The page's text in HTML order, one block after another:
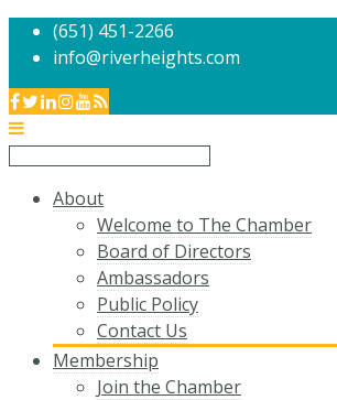
(651) 451-2266
info@riverheights.com
About
Welcome to The Chamber
Board of Directors
Ambassadors
Public Policy
Contact Us
Membership
Join the Chamber